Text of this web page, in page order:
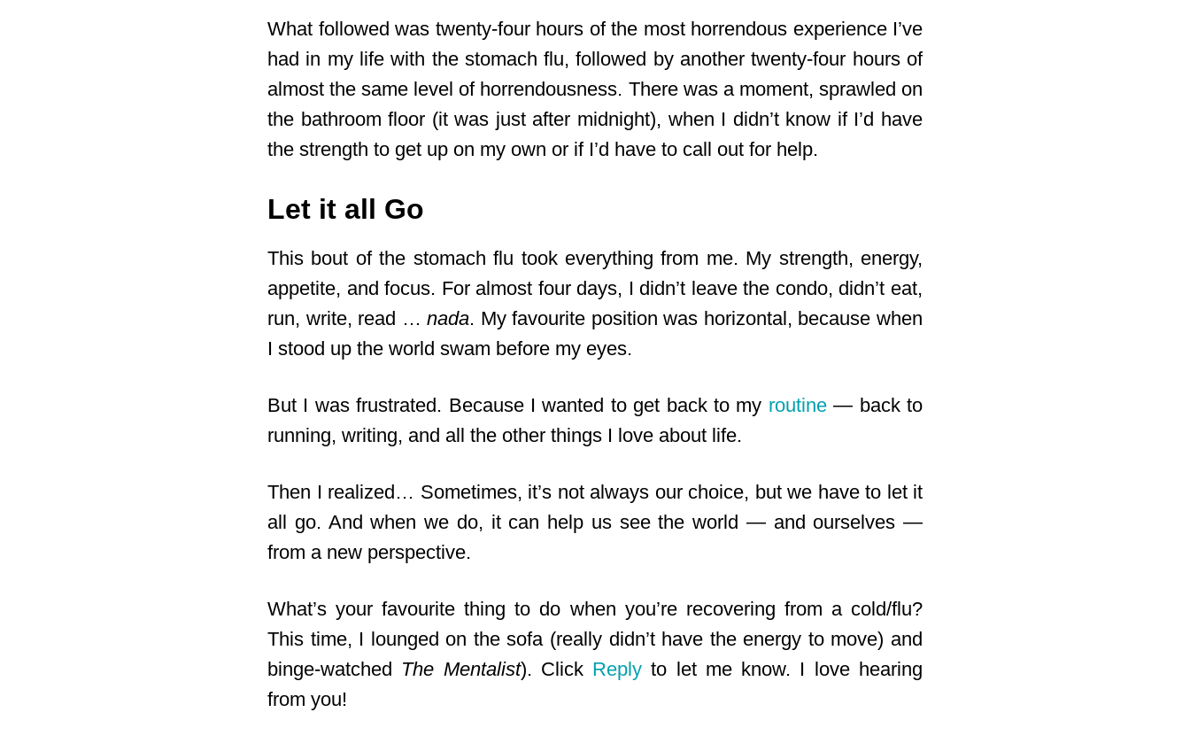
What followed was twenty-four hours of the most horrendous experience I’ve
had in my life with the stomach flu, followed by another twenty-four hours of
almost the same level of horrendousness. There was a moment, sprawled on
the bathroom floor (it was just after midnight), when I didn’t know if I’d have
the strength to get up on my own or if I’d have to call out for help.
Let it all Go
This bout of the stomach flu took everything from me. My strength, energy,
appetite, and focus. For almost four days, I didn’t leave the condo, didn’t eat,
run, write, read …nada. My favourite position was horizontal, because when
I stood up the world swam before my eyes.
But I was frustrated. Because I wanted to get back to my routine— back to
running, writing, and all the other things I love about life.
Then I realized… Sometimes, it’s not always our choice, but we have to let it
all go. And when we do, it can help us see the world — and ourselves —
from a new perspective.
What’s your favourite thing to do when you’re recovering from a cold/flu?
This time, I lounged on the sofa (really didn’t have the energy to move) and
binge-watched The Mentalist). Click Reply to let me know. I love hearing
from you!